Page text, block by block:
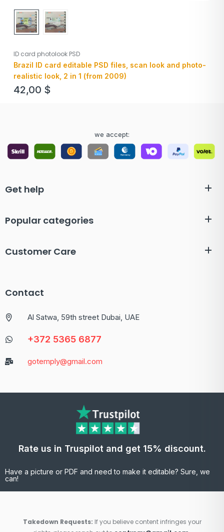
ID card photolook PSD
Brazil ID card editable PSD files, scan look and photo-
realistic look, 2 in 1 (from 2009)
42,00 $
we accept:
Get help
Popular categories
Customer Care
Contact
Al Satwa, 59th street Dubai, UAE
+372 5365 6877
gotemply@gmail.com
Rate us in Truspilot and get 15% discount.
Have a picture or PDF and need to make it editable? Sure, we
can!
Takedown Requests: If you believe content infringes your